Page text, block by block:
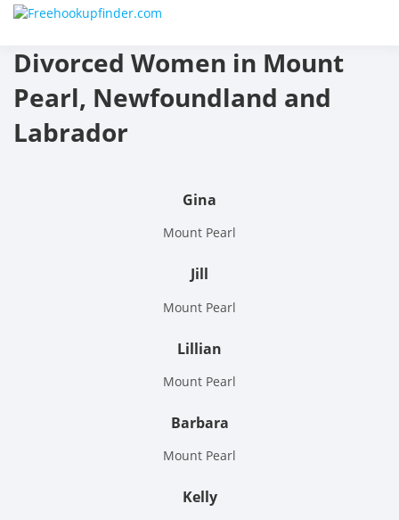
Skip
finder
Divorced Women in Mount
Pearl, Newfoundland and
Labrador
Gina
Mount Pearl
Jill
Mount Pearl
Lillian
Mount Pearl
Barbara
Mount Pearl
Kelly